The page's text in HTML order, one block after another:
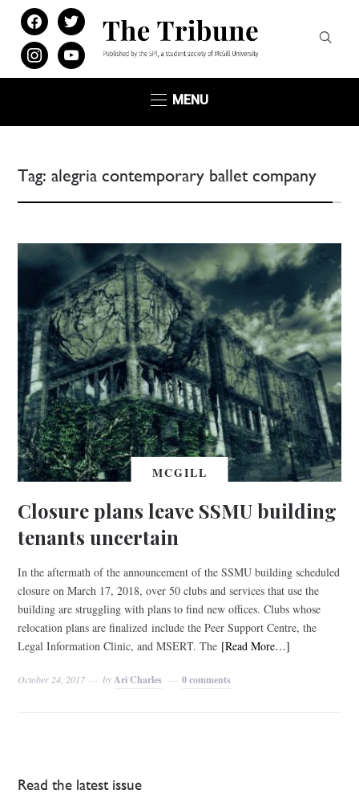
facebooktwitter
instagramyoutube
MENU
Tag:alegria contemporary ballet company
MCGILL
Closure plans leave SSMU building
tenants uncertain
In the aftermath of the announcement of the SSMU building scheduled
closure on March 17, 2018, over 50 clubs and services that use the
building are struggling with plans to find new offices. Clubs whose
relocation plans are finalized include the Peer Support Centre, the
Legal Information Clinic, and MSERT. The [Read More…]
October 24, 2017 by Ari Charles 0 comments
Read the latest issue